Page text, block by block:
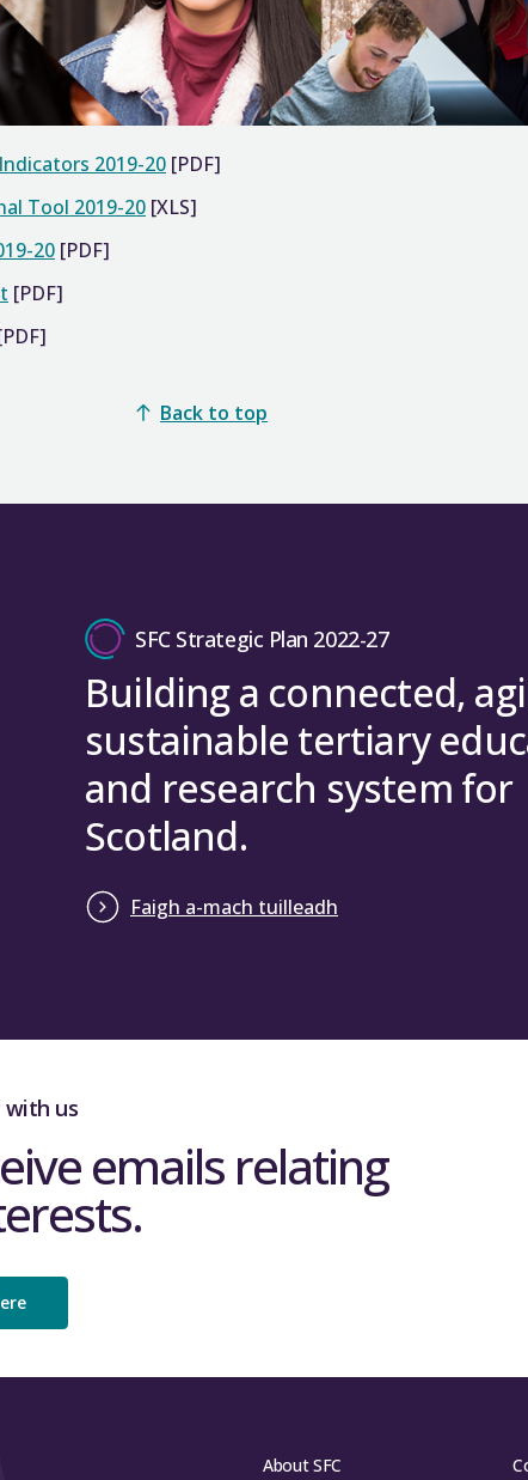
2019-20 [PDF]
Tool 2019-20 [XLS]
20 [PDF]
[PDF]
Back to top
SFC Strategic Plan 2022-27
Building a connected,
sustainable tertiary
and research system for
Scotland.
Faigh a-mach tuilleadh
with us
emails relating
About SFC